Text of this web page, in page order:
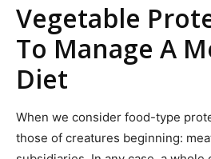
Vegetable
To Manage A
Diet
When we consider food-type
those of creatures beginning: